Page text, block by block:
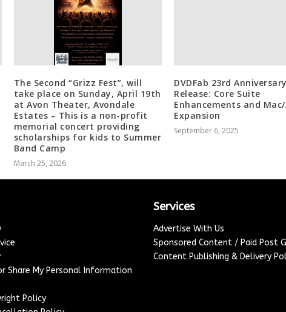
The Second “Grizz Fest”, will
take place on Sunday, April 19th
at Avon Theater, Avondale
Estates – This is a non-profit
memorial concert providing
scholarships for kids to Summer
Band Camp
March 25, 2026
DVDFab 23rd Anniversary
Release: Core Suite
Enhancements and Mac/
Expansion
September 6, 2025
Share My Personal Information
Policy
Services
Advertise With Us
Sponsored Content / Paid Post
Content Publishing & Delivery